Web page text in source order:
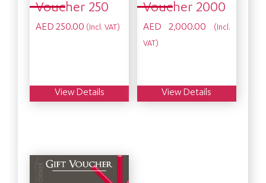
Voucher 250
AED 250.00 (Incl. VAT)
View Details
Voucher 2000
AED 2,000.00
(Incl.
VAT)
View Details